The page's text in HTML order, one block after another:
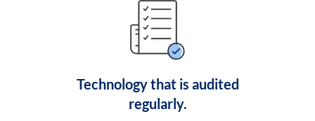
Technology that is audited
regularly.